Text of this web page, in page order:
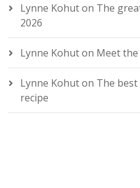
Lynne Kohuton The
2026
Lynne Kohuton Meet
Lynne Kohuton The best
recipe